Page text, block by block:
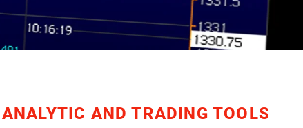
ANALYTIC AND TRADING TOOLS